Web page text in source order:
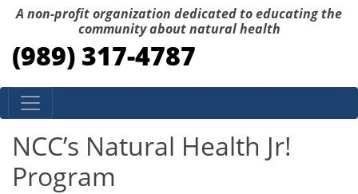
A non-profit organization dedicated to educating the
community about natural health
(989) 317-4787
Skip to content
NCC’s Natural Health Jr!
Program